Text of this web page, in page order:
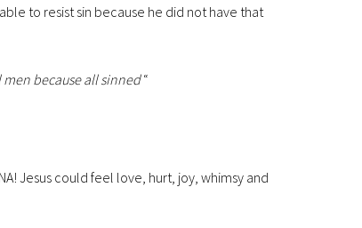
to resist sin because he did not have that
because all sinned“
Jesus could feel love, hurt, joy, whimsy and